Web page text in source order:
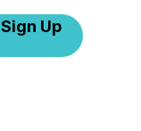
Sign Up